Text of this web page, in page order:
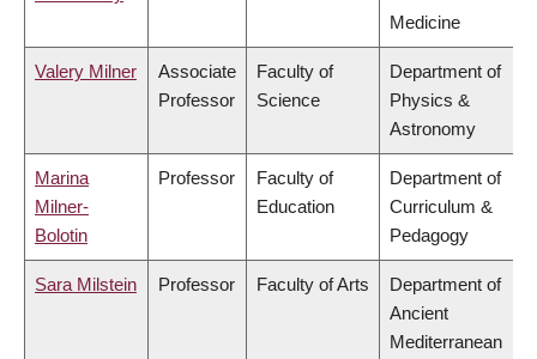
Medicine
Valery Milner
Associate
Professor
Faculty of
Science
Department of
Physics &
Astronomy
Marina
Milner-
Bolotin
Professor
Faculty of
Education
Department of
Curriculum &
Pedagogy
Sara Milstein Professor Faculty of Arts
Department of
Ancient
Mediterranean